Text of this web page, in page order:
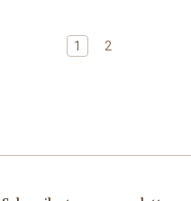
1 2